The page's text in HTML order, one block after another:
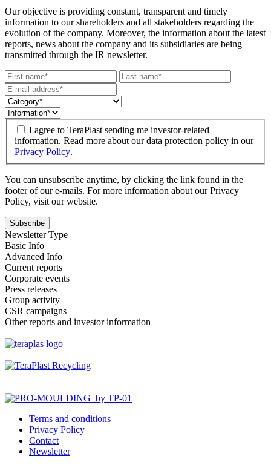
Our objective is providing constant, transparent and timely
information to our shareholders and all stakeholders regarding the
evolution of the company. Moreover, the information about the latest
reports, news about the company and its subsidiaries are being
transmitted through the IR newsletter.
I agree to TeraPlast sending me investor-related
information. Read more about our data protection policy in our
Privacy Policy.
You can unsubscribe anytime, by clicking the link found in the
footer of our e-mails. For more information about our Privacy
Policy, visit our website.
Newsletter Type
Basic Info
Advanced Info
Current reports
Corporate events
Press releases
Group activity
CSR campaigns
Other reports and investor information
Terms and conditions
Privacy Policy
Contact
Newsletter